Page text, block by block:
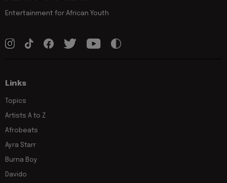
Entertainment for African Youth
Links
Topics
Artists A to Z
Afrobeats
Ayra Starr
Burna Boy
Davido